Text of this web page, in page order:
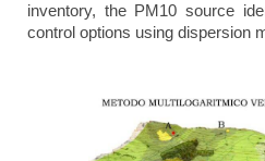
inventory, the PM10 source
control options using dispersion